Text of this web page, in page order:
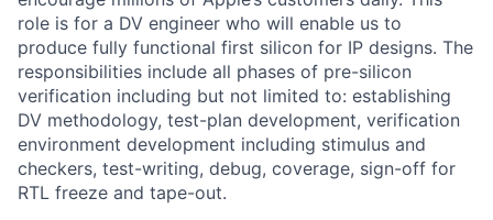
role is for a DV engineer who will enable us to
produce fully functional first silicon for IP designs. The
responsibilities include all phases of pre-silicon
verification including but not limited to: establishing
DV methodology, test-plan development, verification
environment development including stimulus and
checkers, test-writing, debug, coverage, sign-off for
RTL freeze and tape-out.